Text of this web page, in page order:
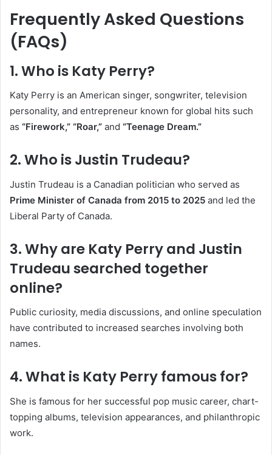
Frequently Asked Questions
(FAQs)
1. Who is Katy Perry?
Katy Perry is an American singer, songwriter, television
personality, and entrepreneur known for global hits such
as “Firework,” “Roar,” and “Teenage Dream.”
2. Who is Justin Trudeau?
Justin Trudeau is a Canadian politician who served as
Prime Minister of Canada from 2015 to 2025 and led the
Liberal Party of Canada.
3. Why are Katy Perry and Justin
Trudeau searched together
online?
Public curiosity, media discussions, and online speculation
have contributed to increased searches involving both
names.
4. What is Katy Perry famous for?
She is famous for her successful pop music career, chart-
topping albums, television appearances, and philanthropic
work.